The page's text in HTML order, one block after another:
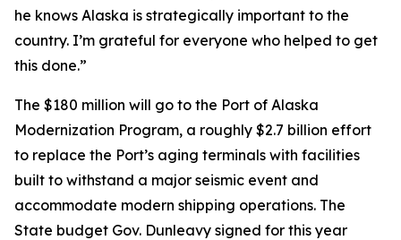
he knows Alaska is strategically important to the
country. I’m grateful for everyone who helped to get
this done.”
The $180 million will go to the Port of Alaska
Modernization Program, a roughly $2.7 billion effort
to replace the Port’s aging terminals with facilities
built to withstand a major seismic event and
accommodate modern shipping operations. The
State budget Gov. Dunleavy signed for this year